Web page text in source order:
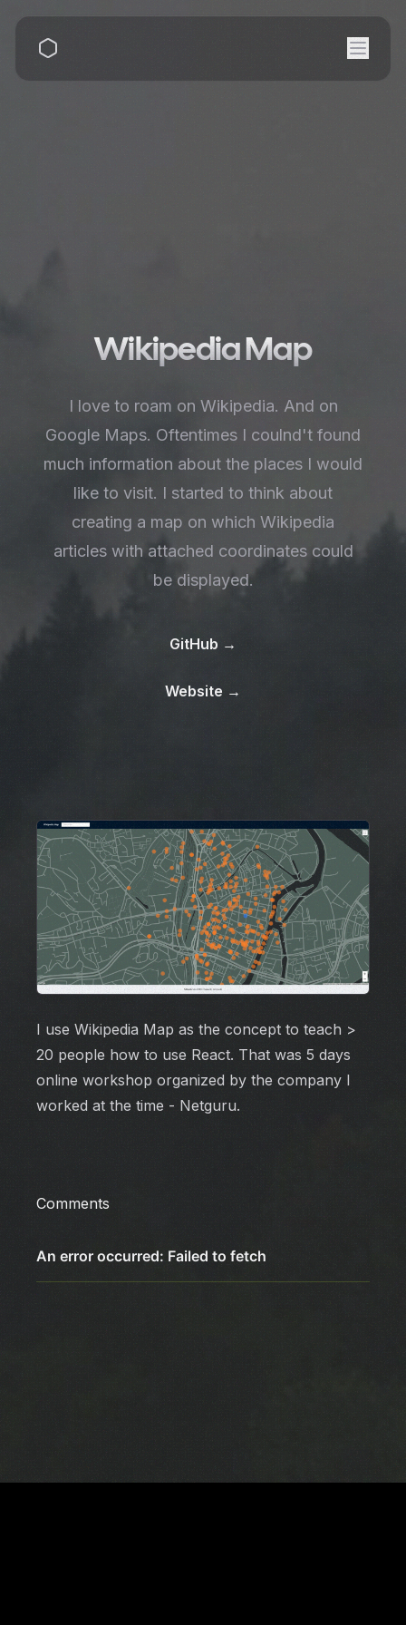
Wikipedia Map
I love to roam on Wikipedia. And on
Google Maps. Oftentimes I coulnd't found
much information about the places I would
like to visit. I started to think about
creating a map on which Wikipedia
articles with attached coordinates could
be displayed.
GitHub →
Website →
I use Wikipedia Map as the concept to teach >
20 people how to use React. That was 5 days
online workshop organized by the company I
worked at the time - Netguru.
Comments